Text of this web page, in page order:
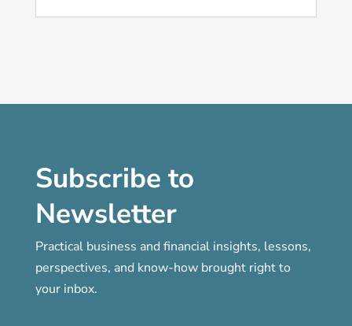
Subscribe to
Newsletter
Practical business and financial insights, lessons,
perspectives, and know-how brought right to
your inbox.